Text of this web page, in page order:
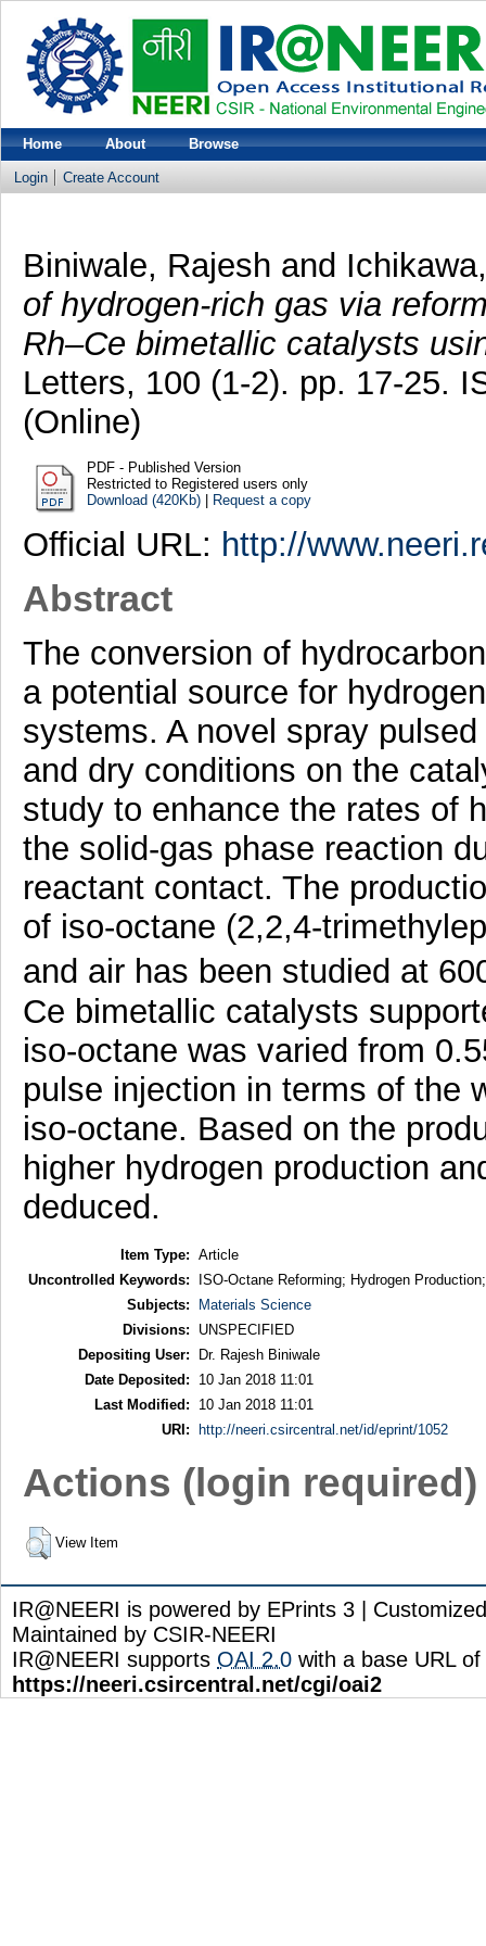
Home About Browse
Login Create Account
Biniwale, Rajesh and
of hydrogen-rich gas via
Rh–Ce bimetallic catalysts
Letters, 100 (1-2). pp. 17-25.
(Online)
PDF - Published Version
Restricted to Registered users only
Download (420Kb)| Request a copy
Official URL: http://
Abstract
The conversion of
a potential source for
systems. A novel spray
and dry conditions on the
study to enhance the rates of
the solid-gas phase reaction
reactant contact. The
of iso-octane (2,2,4-
and air has been studied at
Ce bimetallic catalysts
iso-octane was varied from
pulse injection in terms of the
iso-octane. Based on the
higher hydrogen production
deduced.
Item Type: Article
Uncontrolled Keywords:
ISO-Octane Reforming; Hydrogen
Subjects:
Materials Science
Divisions:
UNSPECIFIED
Depositing User:
Dr. Rajesh Biniwale
Date Deposited:
10 Jan 2018 11:01
Last Modified:
10 Jan 2018 11:01
URI:
http://neeri.csircentral.net/id/eprint/1052
Actions (login required)
View Item
IR@NEERI is powered by EPrints 3 |
Maintained by CSIR-NEERI
IR@NEERI supports OAI 2.0 with a base URL of
https://neeri.csircentral.net/cgi/oai2